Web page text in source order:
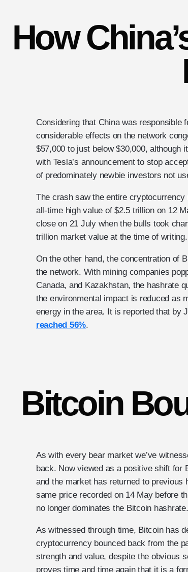
How
Considering that China was responsible
considerable effects on the network
$57,000 to just below $30,000, although
with Tesla’s announcement to stop
of predominately newbie investors not
The crash saw the entire
all-time high value of $2.5 trillion on 12
close on 21 July when the bulls took
trillion market value at the time of writing.
On the other hand, the concentration of
the network. With mining companies
Canada, and Kazakhstan, the hashrate
the environmental impact is reduced as
energy in the area. It is reported that by
reached 56%.
Bitcoin
As with every bear market we’ve
back. Now viewed as a positive shift for
and the market has returned to previous
same price recorded on 14 May before
no longer dominates the Bitcoin hashrate.
As witnessed through time, Bitcoin has
cryptocurrency bounced back from the
strength and value, despite the obvious
proves time and time again that it is a